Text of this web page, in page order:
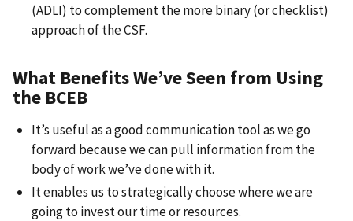
(ADLI) to complement the more binary (or checklist)
approach of the CSF.
What Benefits We’ve Seen from Using
the BCEB
It’s useful as a good communication tool as we go
forward because we can pull information from the
body of work we’ve done with it.
It enables us to strategically choose where we are
going to invest our time or resources.